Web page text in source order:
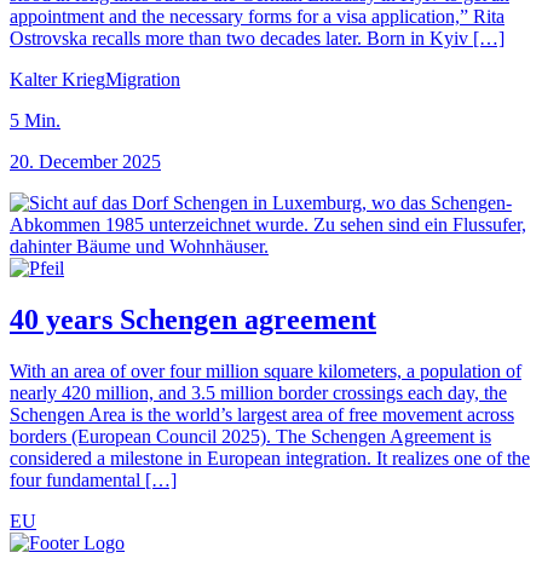
appointment and the necessary forms for a visa application,” Rita
Ostrovska recalls more than two decades later. Born in Kyiv […]
Kalter KriegMigration
5 Min.
20. December 2025
40 years Schengen agreement
With an area of over four million square kilometers, a population of
nearly 420 million, and 3.5 million border crossings each day, the
Schengen Area is the world’s largest area of free movement across
borders (European Council 2025). The Schengen Agreement is
considered a milestone in European integration. It realizes one of the
four fundamental […]
EU